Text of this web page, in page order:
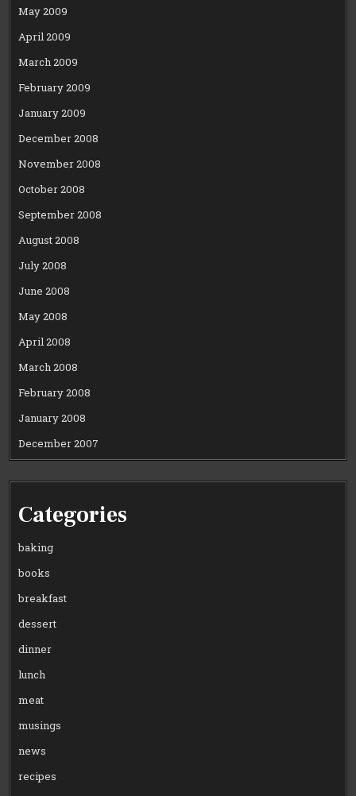
May 2009
April 2009
March 2009
February 2009
January 2009
December 2008
November 2008
October 2008
September 2008
August 2008
July 2008
June 2008
May 2008
April 2008
March 2008
February 2008
January 2008
December 2007
Categories
baking
books
breakfast
dessert
dinner
lunch
meat
musings
news
recipes